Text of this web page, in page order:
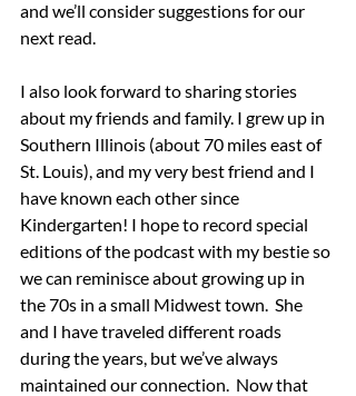
and we’ll consider suggestions for our
next read.
I also look forward to sharing stories
about my friends and family. I grew up in
Southern Illinois (about 70 miles east of
St. Louis), and my very best friend and I
have known each other since
Kindergarten! I hope to record special
editions of the podcast with my bestie so
we can reminisce about growing up in
the 70s in a small Midwest town.  She
and I have traveled different roads
during the years, but we’ve always
maintained our connection.  Now that